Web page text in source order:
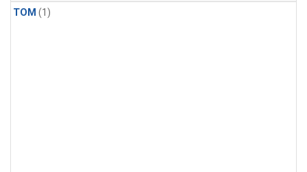
TOM (1)